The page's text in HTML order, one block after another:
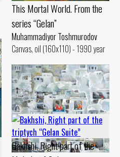
This Mortal World. From the
series “Gelan”
Muhammadiyor Toshmurodov
Canvas, oil (160x110) - 1990 year
Bakhshi, Right part of the